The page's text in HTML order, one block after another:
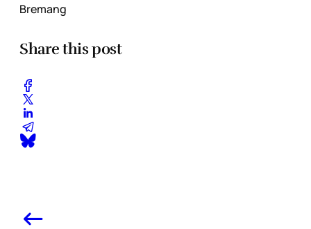
Bremang
Share this post